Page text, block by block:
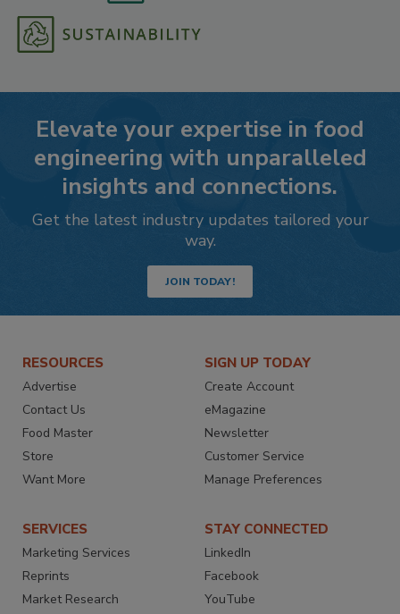
Elevate your expertise in food
engineering with unparalleled
insights and connections.
Get the latest industry updates tailored your
way.
JOIN TODAY!
RESOURCES
Advertise
Contact Us
Food Master
Store
Want More
SIGN UP TODAY
Create Account
eMagazine
Newsletter
Customer Service
Manage Preferences
SERVICES
Marketing Services
Reprints
Market Research
STAY CONNECTED
LinkedIn
Facebook
YouTube